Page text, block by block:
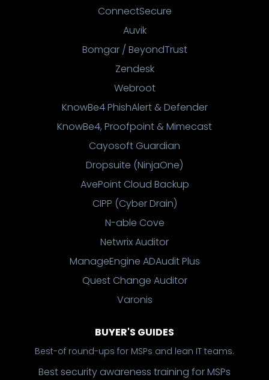
ConnectSecure
Auvik
Bomgar / BeyondTrust
Zendesk
Webroot
KnowBe4 PhishAlert & Defender
KnowBe4, Proofpoint & Mimecast
Cayosoft Guardian
Dropsuite (NinjaOne)
AvePoint Cloud Backup
CIPP (Cyber Drain)
N-able Cove
Netwrix Auditor
ManageEngine ADAudit Plus
Quest Change Auditor
Varonis
BUYER'S GUIDES
Best-of round-ups for MSPs and lean IT teams.
Best security awareness training for MSPs